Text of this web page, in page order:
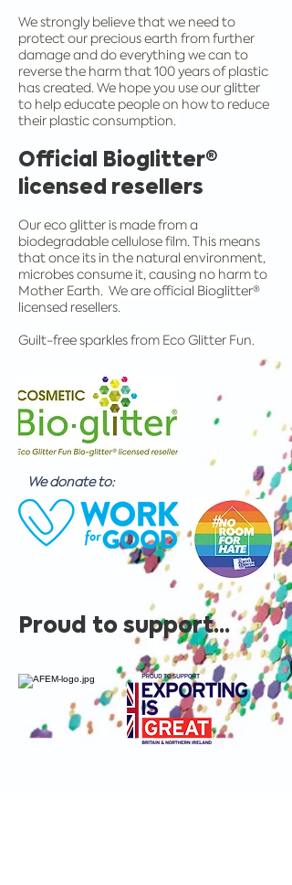
We strongly believe that we need to
protect our precious earth from further
damage and do everything we can to
reverse the harm that 100 years of plastic
has created. We hope you use our glitter
to help educate people on how to reduce
their plastic consumption.
Official Bioglitter®
licensed resellers
Our eco glitter is made from a
biodegradable cellulose film. This means
that once its in the natural environment,
microbes consume it, causing no harm to
Mother Earth. We are official Bioglitter®
licensed resellers.
Guilt-free sparkles from Eco Glitter Fun.
We donate to:
Proud to support...